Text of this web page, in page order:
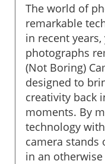
The world of
remarkable
in recent
photographs
(Not Boring)
designed to
creativity back
moments. By
technology
camera stands
in an